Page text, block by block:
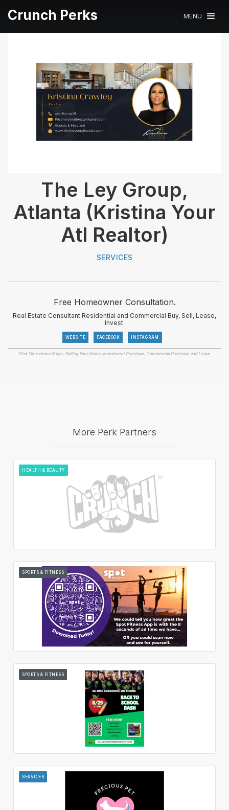
Crunch Perks MENU
The Ley Group,
Atlanta (Kristina Your
Atl Realtor)
SERVICES
Free Homeowner Consultation.
Real Estate Consultant Residential and Commercial Buy, Sell, Lease,
Invest.
WEBSITE FACEBOOK INSTAGRAM
First Time Home Buyer, Selling Your Home, Investment Purchase, Commercial Purchase and Lease.
More Perk Partners
HEALTH & BEAUTY
SPORTS & FITNESS
SPORTS & FITNESS
SERVICES